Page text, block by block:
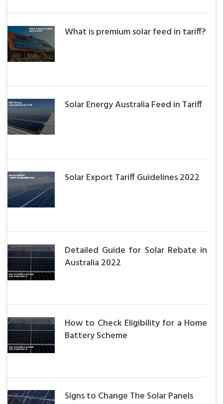
What is premium solar feed in tariff?
Solar Energy Australia Feed in Tariff
Solar Export Tariff Guidelines 2022
Detailed Guide for Solar Rebate in
Australia 2022
How to Check Eligibility for a Home
Battery Scheme
Signs to Change The Solar Panels